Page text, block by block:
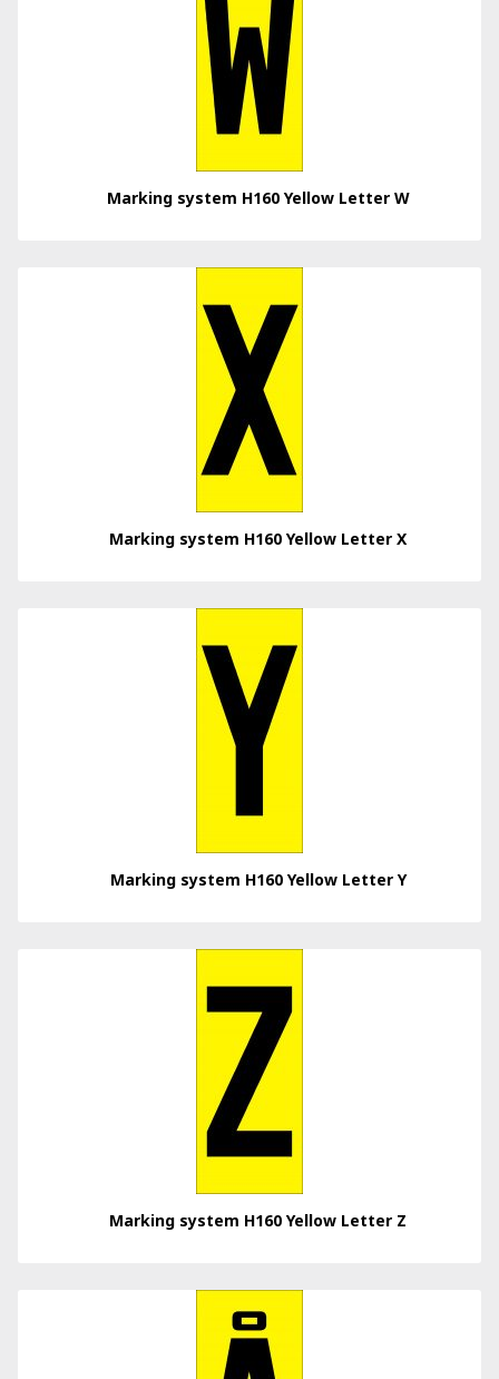
Marking system H160 Yellow Letter W
Marking system H160 Yellow Letter X
Marking system H160 Yellow Letter Y
Marking system H160 Yellow Letter Z